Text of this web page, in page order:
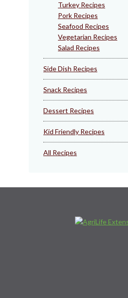
Turkey Recipes
Pork Recipes
Seafood Recipes
Vegetarian Recipes
Salad Recipes
Side Dish Recipes
Snack Recipes
Dessert Recipes
Kid Friendly Recipes
All Recipes